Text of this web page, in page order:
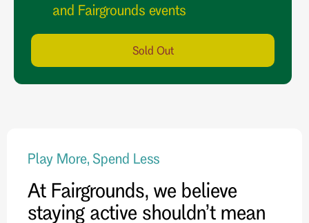
and Fairgrounds events
Sold Out
Play More, Spend Less
At Fairgrounds, we believe
staying active shouldn’t mean